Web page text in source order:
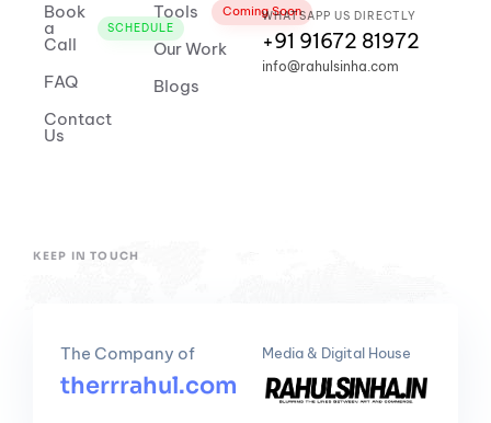
Book
a
Call
SCHEDULE
FAQ
Contact
Us
Tools Coming Soon
Our Work
Blogs
WHATSAPP US DIRECTLY
+91 91672 81972
info@rahulsinha.com
KEEP IN TOUCH
The Company of
therrrahul.com
Media & Digital House